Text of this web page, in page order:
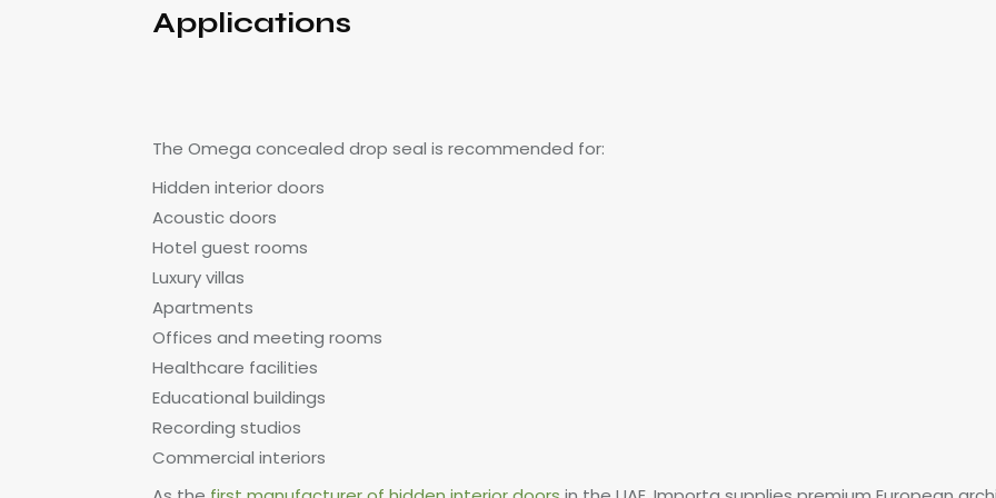
Applications
The Omega concealed drop seal is recommended for:
Hidden interior doors
Acoustic doors
Hotel guest rooms
Luxury villas
Apartments
Offices and meeting rooms
Healthcare facilities
Educational buildings
Recording studios
Commercial interiors